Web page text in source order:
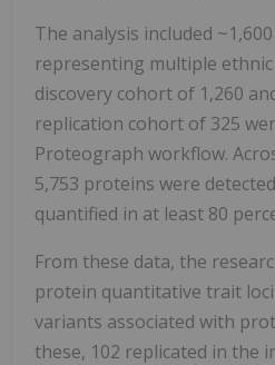
The analysis included
representing multiple
discovery cohort of 1,260
replication cohort of 325
Proteograph workflow.
5,753 proteins were
quantified in at least 80
From these data, the
protein quantitative trait
variants associated with
these, 102 replicated in the